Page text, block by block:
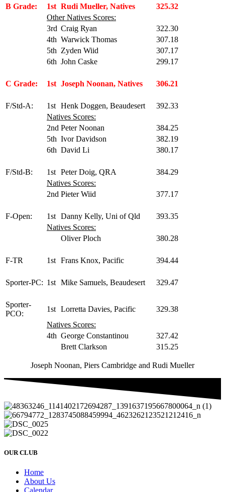
B Grade: 1st Rudi Mueller, Natives
325.32
Other Natives Scores:
3rd Craig Ryan
322.30
4th Warwick Thomas
307.18
5th Zyden Wiid
307.17
6th John Caske 299.17
C Grade: 1st Joseph Noonan, Natives 306.21
F/Std-A: 1st Henk Doggen, Beaudesert
392.33
Natives Scores:
2nd Peter Noonan
384.25
5th Ivor Davidson
382.19
6th David Li 380.17
F/Std-B: 1st Peter Doig, QRA
384.29
Natives Scores:
2nd Pieter Wiid 377.17
F-Open: 1st Danny Kelly, Uni of Qld
393.35
Natives Scores:
Oliver Ploch
380.28
F-TR 1st Frans Knox, Pacific 394.44
Sporter-PC: 1st Mike Samuels, Beaudesert 329.47
Sporter-
PCO:
1st Lorretta Davies, Pacific
329.38
Natives Scores:
4th George Constantinou
327.42
Brett Clarkson
315.25
Joseph Noonan, Piers Cambridge and Rudi Mueller
OUR CLUB
Home
About Us